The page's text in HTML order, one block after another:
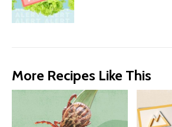
More Recipes Like This